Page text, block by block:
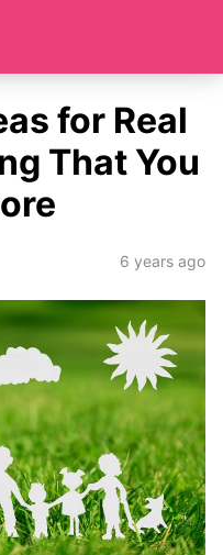
for Real
That You
6 years ago